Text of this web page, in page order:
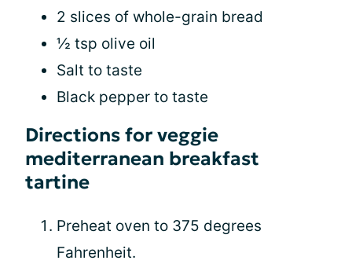
2 slices of whole-grain bread
½ tsp olive oil
Salt to taste
Black pepper to taste
Directions for veggie
mediterranean breakfast
tartine
Preheat oven to 375 degrees
Fahrenheit.